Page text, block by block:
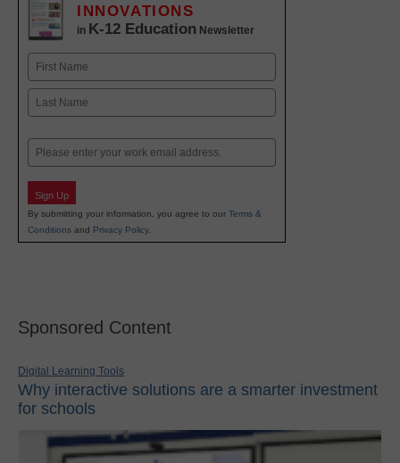
INNOVATIONS
in K-12 Education Newsletter
Name
First
Email
Sign Up
By submitting your information, you agree to our Terms &
Conditions and Privacy Policy.
Sponsored Content
Digital Learning Tools
Why interactive solutions are a smarter investment
for schools